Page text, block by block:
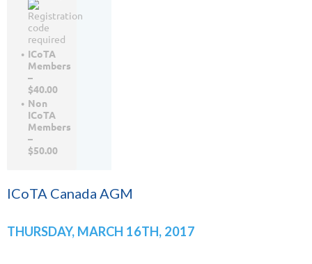
ICoTA
Members
–
$40.00
Non
ICoTA
Members
–
$50.00
ICoTA Canada AGM
THURSDAY, MARCH 16TH, 2017